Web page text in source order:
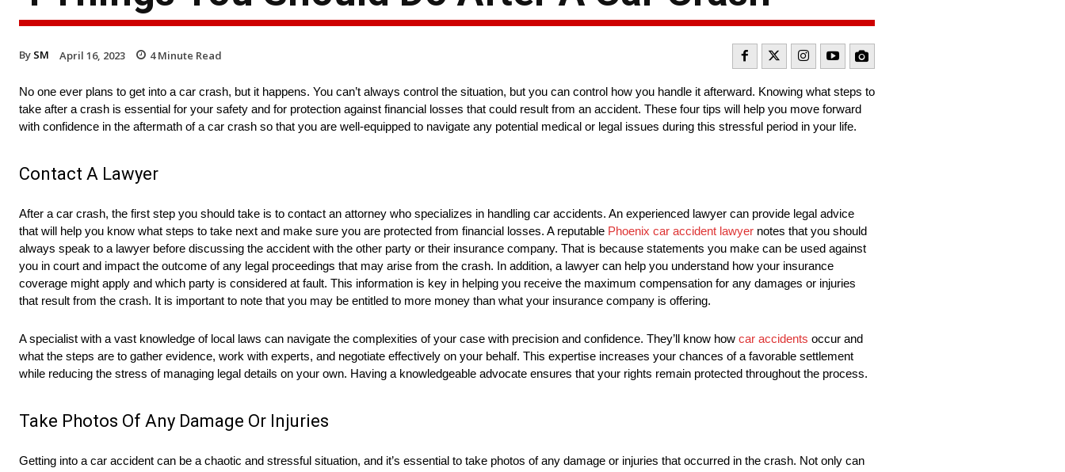
By SM April 16, 2023 4Minute Read
No one ever plans to get into a car crash, but it happens. You can’t always control the situation, but you can control how you handle it afterward. Knowing what steps to
take after a crash is essential for your safety and for protection against financial losses that could result from an accident. These four tips will help you move forward
with confidence in the aftermath of a car crash so that you are well-equipped to navigate any potential medical or legal issues during this stressful period in your life.
Contact A Lawyer
After a car crash, the first step you should take is to contact an attorney who specializes in handling car accidents. An experienced lawyer can provide legal advice
that will help you know what steps to take next and make sure you are protected from financial losses. A reputable Phoenix car accident lawyer notes that you should
always speak to a lawyer before discussing the accident with the other party or their insurance company. That is because statements you make can be used against
you in court and impact the outcome of any legal proceedings that may arise from the crash. In addition, a lawyer can help you understand how your insurance
coverage might apply and which party is considered at fault. This information is key in helping you receive the maximum compensation for any damages or injuries
that result from the crash. It is important to note that you may be entitled to more money than what your insurance company is offering.
A specialist with a vast knowledge of local laws can navigate the complexities of your case with precision and confidence. They’ll know how car accidents occur and
what the steps are to gather evidence, work with experts, and negotiate effectively on your behalf. This expertise increases your chances of a favorable settlement
while reducing the stress of managing legal details on your own. Having a knowledgeable advocate ensures that your rights remain protected throughout the process.
Take Photos Of Any Damage Or Injuries
Getting into a car accident can be a chaotic and stressful situation, and it’s essential to take photos of any damage or injuries that occurred in the crash. Not only can